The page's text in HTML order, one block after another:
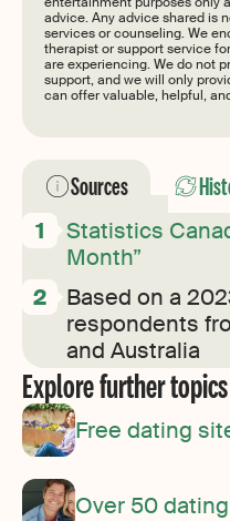
advice. Any advice shared is
services or counseling. We
therapist or support service
are experiencing. We do not
support, and we will only
can offer valuable, helpful,
Sources
Statistics
Month”
Based on a
respondents
and Australia
Explore further topics
Free dating
Over 50